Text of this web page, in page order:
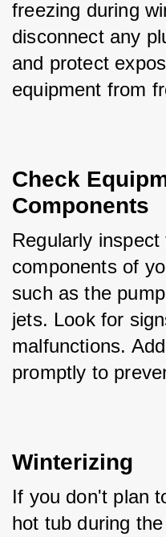
freezing during
disconnect any
and protect
equipment from
Check
Components
Regularly
components of
such as the
jets. Look for
malfunctions.
promptly to
Winterizing
If you don't plan
hot tub during